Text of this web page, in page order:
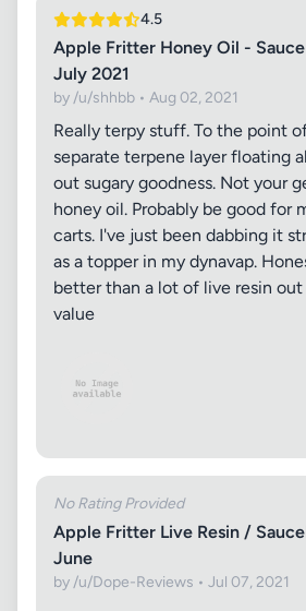
4.5
Apple Fritter Honey Oil -
July 2021
by /u/shhbb • Aug 02, 2021
Really terpy stuff. To the point
separate terpene layer floating
out sugary goodness. Not your
honey oil. Probably be good for
carts. I've just been dabbing it
as a topper in my dynavap.
better than a lot of live resin
value
No Rating Provided
Apple Fritter Live Resin /
June
by /u/Dope-Reviews • Jul 07, 2021